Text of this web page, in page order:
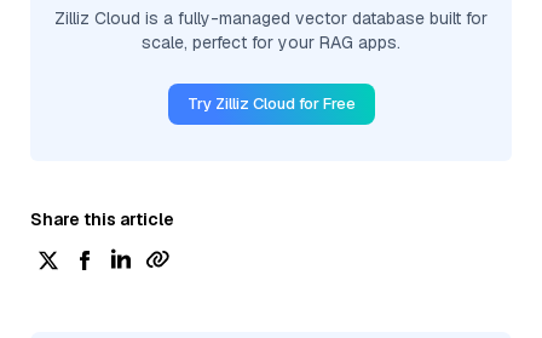
Zilliz Cloud is a fully-managed vector database built for
scale, perfect for your RAG apps.
Try Zilliz Cloud for Free
Share this article